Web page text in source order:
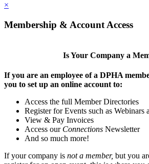
×
Membership & Account Access
Is Your Company a
If you are an employee of a DPHA
you to set up an online account to:
Access the full Member Directories
Register for Events such as Webinars
View & Pay Invoices
Access our Connections Newsletter
And so much more!
If your company is not a member, but you